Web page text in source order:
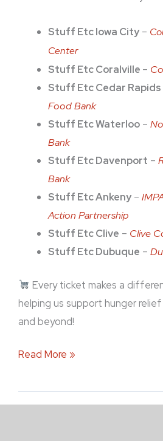
Stuff Etc Iowa City–
Center
Stuff Etc Coralville –
Stuff Etc Cedar Rapids
Food Bank
Stuff Etc Waterloo –
Bank
Stuff Etc Davenport –
Bank
Stuff Etc Ankeny–
Action Partnership
Stuff Etc Clive – Clive
Stuff Etc Dubuque –
Every ticket makes a
helping us support hunger
and beyond!
Read More »